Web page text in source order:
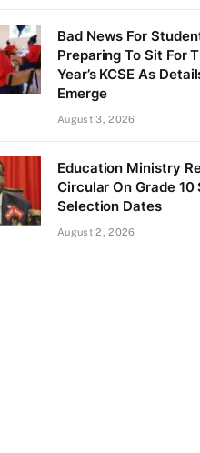
Bad News For
Preparing To Sit For
Year’s KCSE As
Emerge
August 3, 2026
Education Ministry
Circular On Grade 10
Selection Dates
August 2, 2026